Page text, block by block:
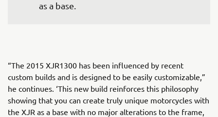
as a base.
“The 2015 XJR1300 has been influenced by recent
custom builds and is designed to be easily customizable,”
he continues. ‘This new build reinforces this philosophy
showing that you can create truly unique motorcycles with
the XJR as a base with no major alterations to the frame,